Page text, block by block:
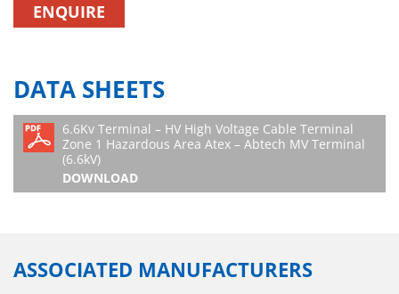
ENQUIRE
DATA SHEETS
6.6Kv Terminal – HV High Voltage Cable Terminal
Zone 1 Hazardous Area Atex – Abtech MV Terminal
(6.6kV)
DOWNLOAD
ASSOCIATED MANUFACTURERS